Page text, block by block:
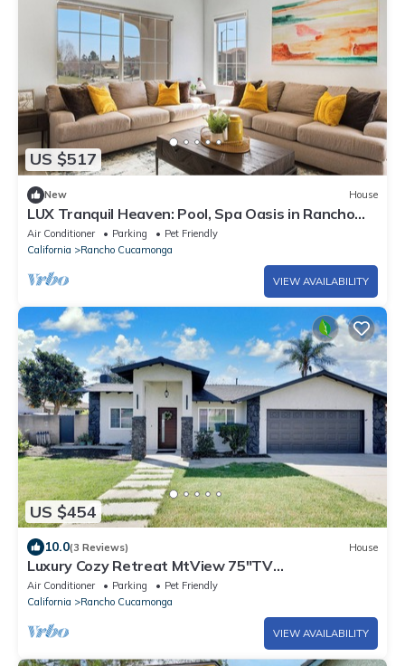
US $517
New House
LUX Tranquil Heaven: Pool, Spa Oasis in Rancho
Cucamonga, CA
Air Conditioner Parking
Pet Friendly
California
Rancho Cucamonga
VIEW AVAILABILITY
US $454
10.0(3 Reviews) House
Luxury Cozy Retreat MtView 75"TV
NewFurniture&Appliance&BBQFenced
NearEverything
Air Conditioner Parking
Pet Friendly
California
Rancho Cucamonga
VIEW AVAILABILITY